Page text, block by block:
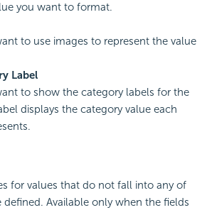
you want to format.
to use images to represent the value
Label
to show the category labels for the
displays the category value each
for values that do not fall into any of
defined. Available only when the fields